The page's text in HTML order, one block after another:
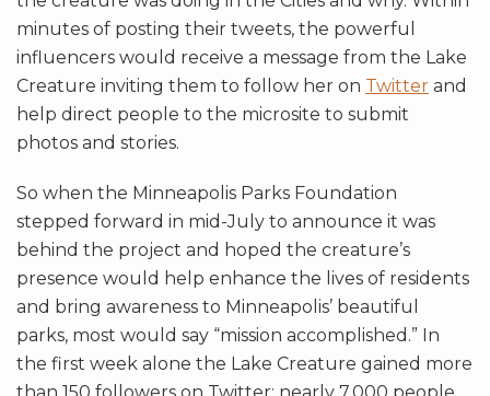
minutes of posting their tweets, the powerful
influencers would receive a message from the Lake
Creature inviting them to follow her on Twitter and
help direct people to the microsite to submit
photos and stories.
So when the Minneapolis Parks Foundation
stepped forward in mid-July to announce it was
behind the project and hoped the creature’s
presence would help enhance the lives of residents
and bring awareness to Minneapolis’ beautiful
parks, most would say “mission accomplished.” In
the first week alone the Lake Creature gained more